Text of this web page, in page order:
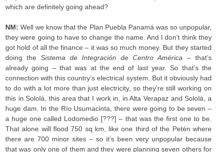
which are definitely going ahead?
NM:Well we know that the Plan Puebla Panamá was so unpopular,
they were going to have to change the name. And I don’t think they
got hold of all the finance – it was so much money. But they started
doing theSistema de Integración de Centro América – that’s
already going – that was at the end of last year. So that’s the
connection with this country’s electrical system. But it obviously had
to do with a lot more than just electricity, so they’re still working on
this in Sololá, this area that I work in, in Alta Verapaz and Sololá, a
huge dam. In the Río Usumacinta, there were going to be seven –
a huge one called Lodomedio [???] – that was the first one to be.
That alone will flood 750 sq km, like one third of the Petén where
there are 700 minor sites – so it’s been very unpopular because
that was only one of them and they were planning seven others for